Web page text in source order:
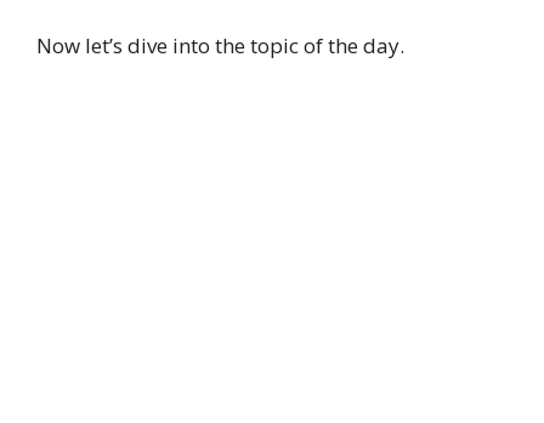
Now let’s dive into the topic of the day.